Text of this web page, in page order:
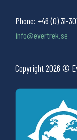
Phone: +46 (0) 31-
info@evertrek.se
Copyright 2026 ©